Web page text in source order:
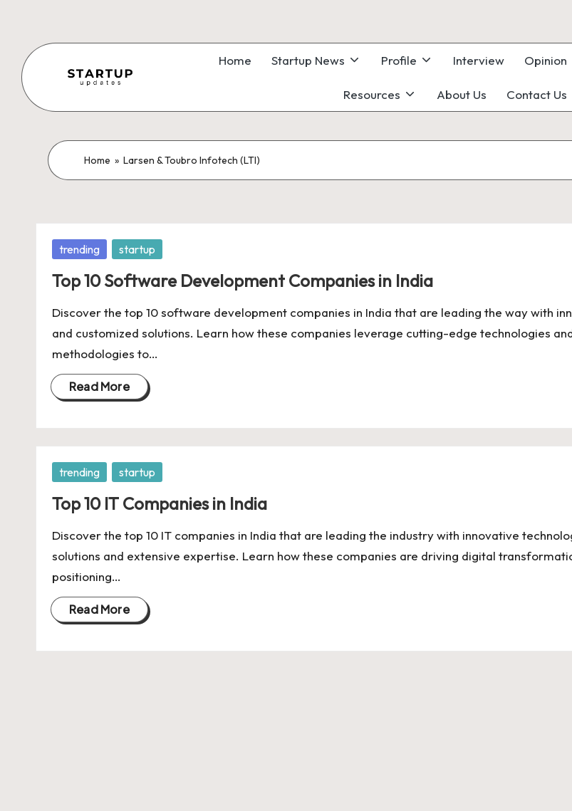
content
S
t
a
t
u
p
U
p
d
a
t
e
s
News,
Funding
Insights
&
Stories
from
Indian
Startup
Ecosystem
Home Startup News Profile Interview Opinion
Resources About Us Contact Us
Home » Larsen & Toubro Infotech (LTI)
Posted
trending startup
Top 10 Software Development Companies in India
Discover the top 10 software development companies in India that are leading the way with
and customized solutions. Learn how these companies leverage cutting-edge technologies
methodologies to…
Read More
Posted
trending startup
Top 10 IT Companies in India
Discover the top 10 IT companies in India that are leading the industry with innovative
solutions and extensive expertise. Learn how these companies are driving digital
positioning…
Read More